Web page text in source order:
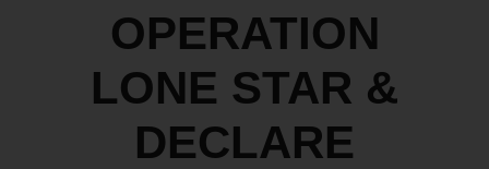
OPERATION
LONE STAR &
DECLARE